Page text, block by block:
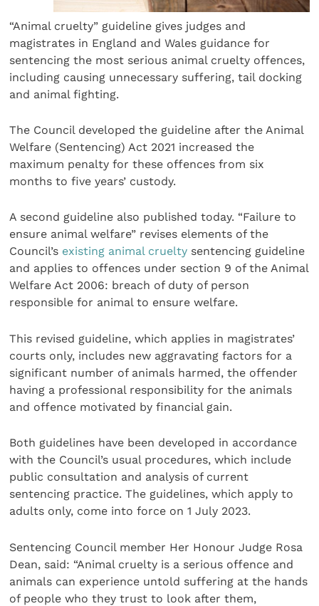
“Animal cruelty” guideline gives judges and
magistrates in England and Wales guidance for
sentencing the most serious animal cruelty offences,
including causing unnecessary suffering, tail docking
and animal fighting.
The Council developed the guideline after the Animal
Welfare (Sentencing) Act 2021 increased the
maximum penalty for these offences from six
months to five years’ custody.
A second guideline also published today. “Failure to
ensure animal welfare” revises elements of the
Council’s existing animal cruelty sentencing guideline
and applies to offences under section 9 of the Animal
Welfare Act 2006: breach of duty of person
responsible for animal to ensure welfare.
This revised guideline, which applies in magistrates’
courts only, includes new aggravating factors for a
significant number of animals harmed, the offender
having a professional responsibility for the animals
and offence motivated by financial gain.
Both guidelines have been developed in accordance
with the Council’s usual procedures, which include
public consultation and analysis of current
sentencing practice. The guidelines, which apply to
adults only, come into force on 1 July 2023.
Sentencing Council member Her Honour Judge Rosa
Dean, said: “Animal cruelty is a serious offence and
animals can experience untold suffering at the hands
of people who they trust to look after them,